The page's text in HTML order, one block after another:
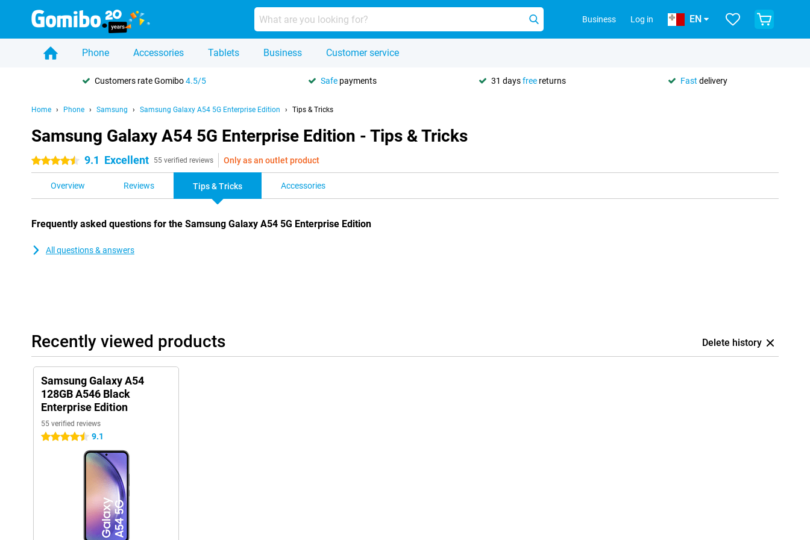
Business Log in EN
Phone Accessories Tablets Business Customer service
Customers rate Gomibo4.5/5 Safe payments 31 daysfree returns Fast delivery
Home Phone Samsung Samsung Galaxy A54 5G Enterprise Edition Tips & Tricks
Samsung Galaxy A54 5G Enterprise Edition - Tips & Tricks
4.5 stars 9.1 Excellent 55 verified reviews Only as an outlet product
Overview Reviews Tips & Tricks Accessories
Frequently asked questions for the Samsung Galaxy A54 5G Enterprise Edition
All questions & answers
Recently viewed products Delete history
Samsung Galaxy A54
128GB A546 Black
Enterprise Edition
55 verified reviews
4.5 stars 9.1